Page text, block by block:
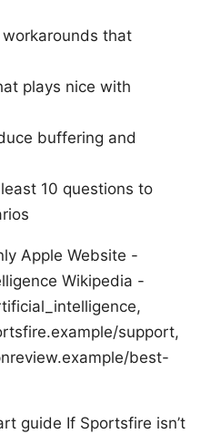
that
plays nice with
buffering and
10 questions to
Apple Website -
Wikipedia -
support,
best-
guide If Sportsfire isn’t